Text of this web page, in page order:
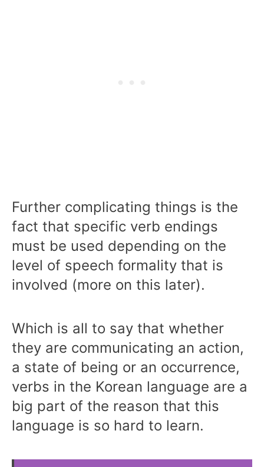
Further complicating things is the
fact that specific verb endings
must be used depending on the
level of speech formality that is
involved (more on this later).
Which is all to say that whether
they are communicating an action,
a state of being or an occurrence,
verbs in the Korean language are a
big part of the reason that this
language is so hard to learn.